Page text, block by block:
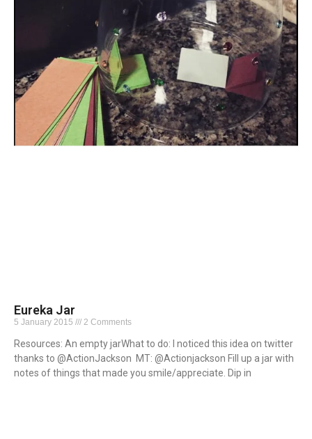
Eureka Jar
5 January 2015 2 Comments
Resources: An empty jarWhat to do: I noticed this idea on twitter
thanks to @ActionJackson MT: @Actionjackson Fill up a jar with
notes of things that made you smile/appreciate. Dip in